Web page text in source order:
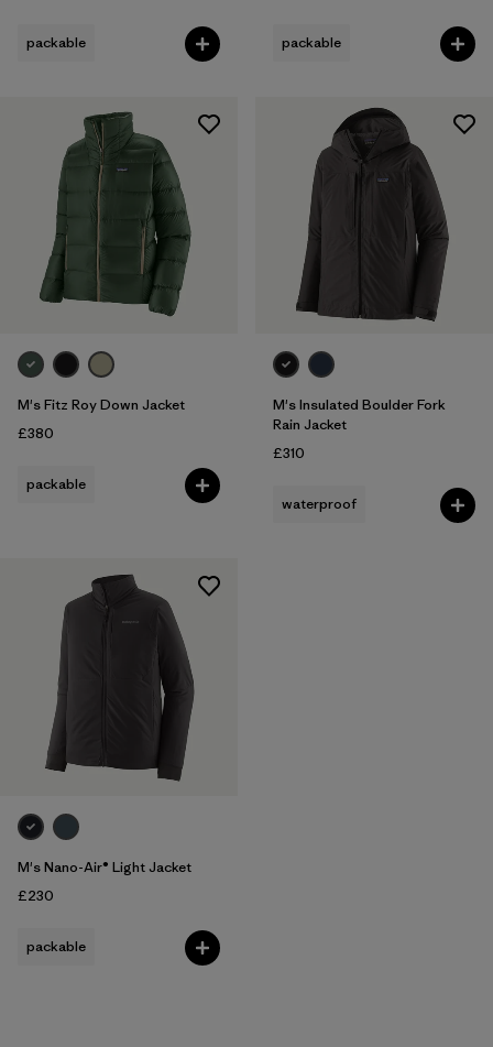
packable packable
M's Fitz Roy Down Jacket
£380
packable
M's Insulated Boulder Fork
Rain Jacket
£310
waterproof
M's Nano-Air® Light Jacket
£230
packable